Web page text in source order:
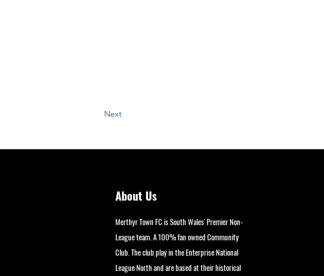
Next
About Us
Merthyr Town FC is South Wales' Premier Non-
League team. A 100% fan owned Community
Club. The club play in the Enterprise National
League North and are based at their historical